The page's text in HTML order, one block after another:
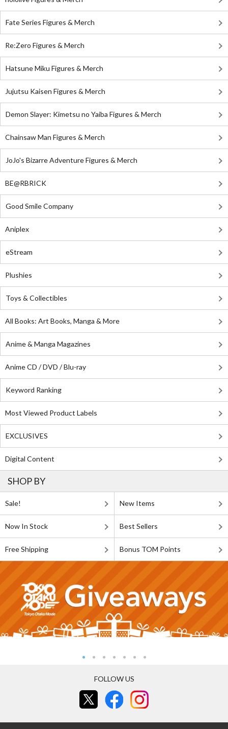
Fate Series Figures & Merch
Re:Zero Figures & Merch
Hatsune Miku Figures & Merch
Jujutsu Kaisen Figures & Merch
Demon Slayer: Kimetsu no Yaiba Figures & Merch
Chainsaw Man Figures & Merch
JoJo's Bizarre Adventure Figures & Merch
BE@RBRICK
Good Smile Company
Aniplex
eStream
Plushies
Toys & Collectibles
All Books: Art Books, Manga & More
Anime & Manga Magazines
Anime CD / DVD / Blu-ray
Keyword Ranking
Most Viewed Product Labels
EXCLUSIVES
Digital Content
SHOP BY
Sale! New Items
Now In Stock Best Sellers
Free Shipping Bonus TOM Points
FOLLOW US